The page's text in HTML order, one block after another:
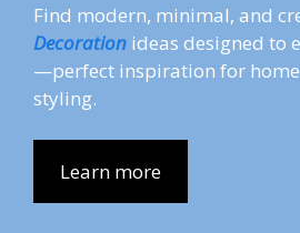
Find modern, minimal, and
Decoration ideas designed to
—perfect inspiration for
styling.
Learn more